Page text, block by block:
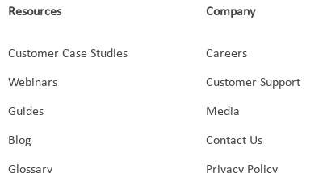
Resources
Customer Case Studies
Webinars
Guides
Blog
Glossary
Company
Careers
Customer Support
Media
Contact Us
Privacy Policy